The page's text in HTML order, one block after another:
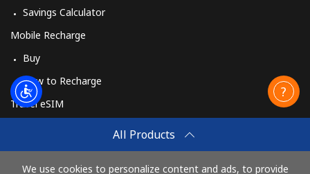
All Products
We use cookies to personalize content and ads, to provide
Savings Calculator
Mobile Recharge
Buy
How to Recharge
Travel eSIM
How It Works